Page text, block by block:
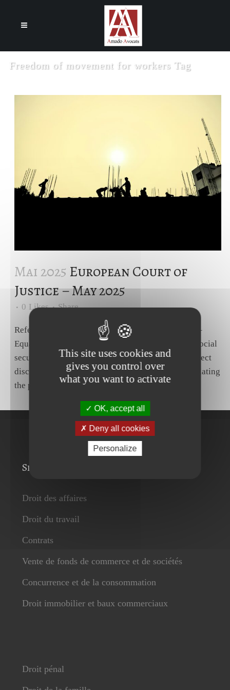
Freedom of movement for workers Tag
Mai 2025 European Court of
Justice – May 2025
0 Likes Share
Reference for a preliminary ruling – Social policy –
Equal treatment for men and women in matters of social
security – Directive 79/7/EEC – Article 4(1) – Indirect
discrimination on ground of sex – Method of calculating
the pension for permanent incapacity as a result...
Services
Droit des affaires
Droit du travail
Contrats
Vente de fonds de commerce et de sociétés
Concurrence et de la consommation
Droit immobilier et baux commerciaux
Droit pénal
This site uses cookies and
gives you control over
what you want to activate
OK, accept all
Deny all cookies
Personalize